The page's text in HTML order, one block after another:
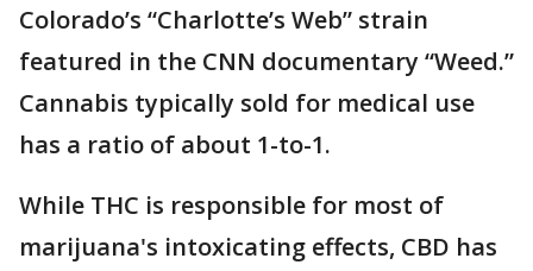
Colorado’s “Charlotte’s Web” strain
featured in the CNN documentary “Weed.”
Cannabis typically sold for medical use
has a ratio of about 1-to-1.
While THC is responsible for most of
marijuana's intoxicating effects, CBD has